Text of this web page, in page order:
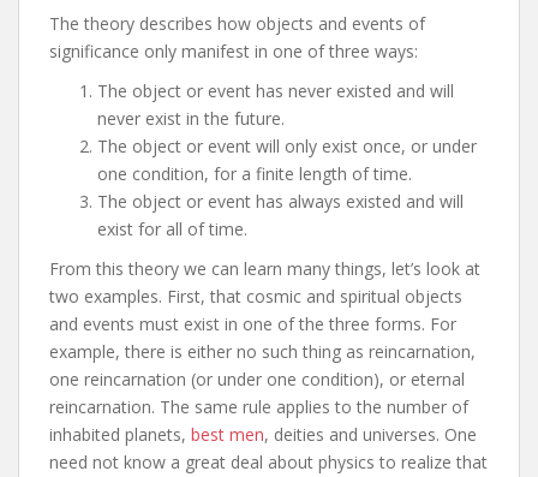
The theory describes how objects and events of
significance only manifest in one of three ways:
The object or event has never existed and will
never exist in the future.
The object or event will only exist once, or under
one condition, for a finite length of time.
The object or event has always existed and will
exist for all of time.
From this theory we can learn many things, let’s look at
two examples. First, that cosmic and spiritual objects
and events must exist in one of the three forms. For
example, there is either no such thing as reincarnation,
one reincarnation (or under one condition), or eternal
reincarnation. The same rule applies to the number of
inhabited planets, best men, deities and universes. One
need not know a great deal about physics to realize that